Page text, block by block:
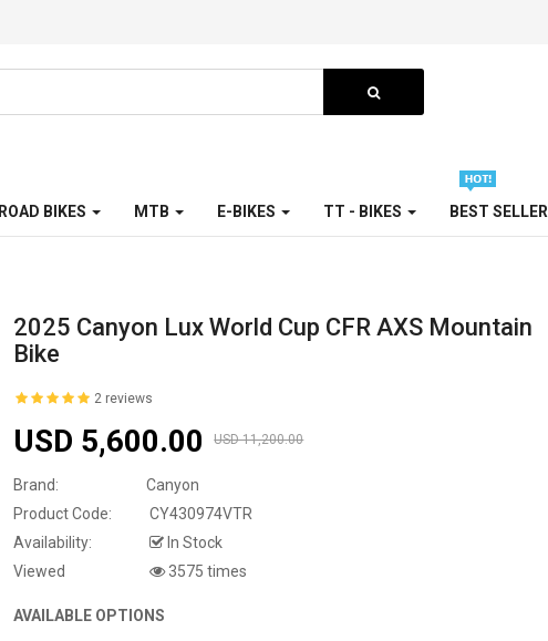
ROAD BIKES MTB E-BIKES TT - BIKES BEST SELLER
2025 Canyon Lux World Cup CFR AXS Mountain
Bike
2 reviews
USD 5,600.00 USD 11,200.00
Brand:
Canyon
Product Code:
CY430974VTR
Availability:
In Stock
Viewed
3575 times
AVAILABLE OPTIONS